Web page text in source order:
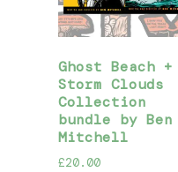
Ghost Beach +
Storm Clouds
Collection
bundle by Ben
Mitchell
£20.00